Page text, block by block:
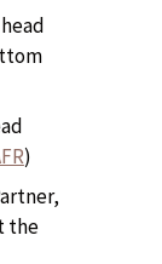
)
the